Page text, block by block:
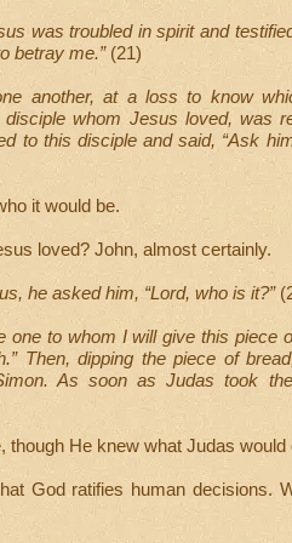
was troubled in spirit and
betray me.” (21)
another, at a loss to know
whom Jesus loved, was
to this disciple and said, “Ask
it would be.
loved? John, almost certainly.
he asked him, “Lord, who is it?”
one to whom I will give this piece
Then, dipping the piece of
As soon as Judas took
though He knew what Judas would
God ratifies human decisions.